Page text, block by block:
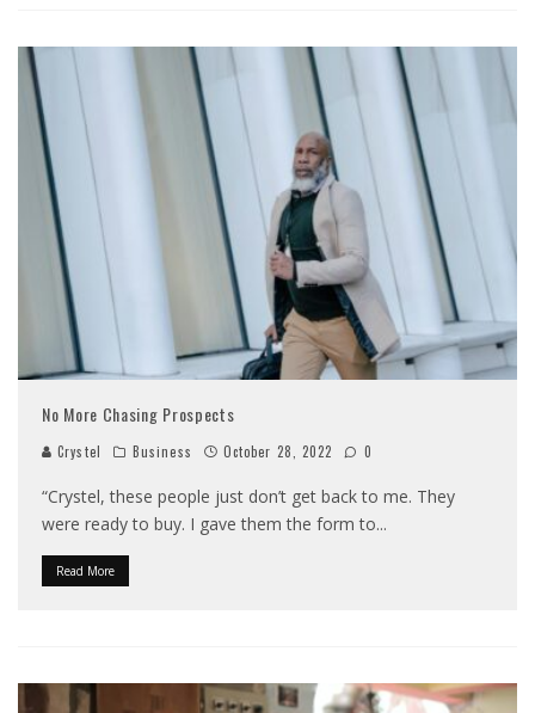
No More Chasing Prospects
Crystel Business October 28, 2022 0
“Crystel, these people just don’t get back to me. They
were ready to buy. I gave them the form to...
Read More